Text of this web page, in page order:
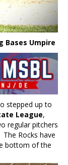
Bases Umpire
stepped up to
League,
regular pitchers
Rocks have
bottom of the